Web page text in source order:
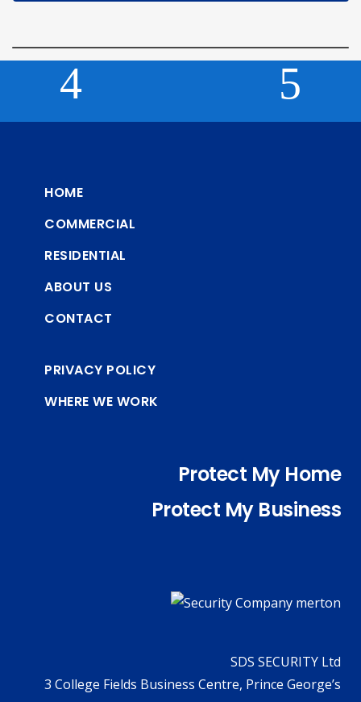
HOME
COMMERCIAL
RESIDENTIAL
ABOUT US
CONTACT
PRIVACY POLICY
WHERE WE WORK
Protect My Home
Protect My Business
SDS SECURITY Ltd
3 College Fields Business Centre, Prince George’s